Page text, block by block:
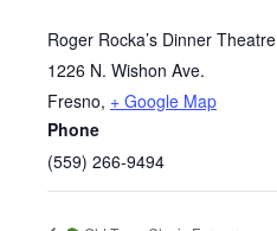
Roger Rocka’s Dinner Theatre
1226 N. Wishon Ave.
Fresno, + Google Map
Phone
(559) 266-9494